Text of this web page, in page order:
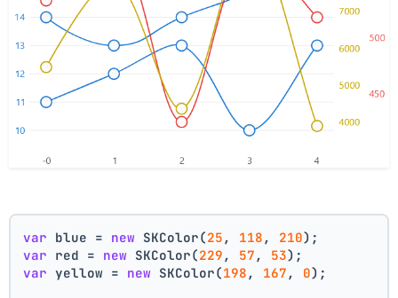
var blue = new SKColor(25 , 118 , 210);
var red = new SKColor(229 , 57 , 53);
var yellow = new SKColor(198 , 167 , 0);